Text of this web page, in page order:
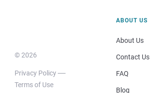
© 2026
Privacy Policy
Terms of Use
ABOUT US
About Us
Contact Us
FAQ
Blog